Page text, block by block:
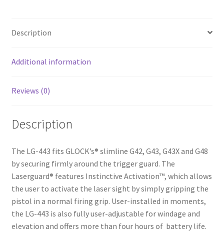
o
o
k
e
Description
Additional information
Reviews (0)
Description
The LG-443 fits GLOCK’s® slimline G42, G43, G43X and G48
by securing firmly around the trigger guard. The
Laserguard® features Instinctive Activation™, which allows
the user to activate the laser sight by simply gripping the
pistol in a normal firing grip. User-installed in moments,
the LG-443 is also fully user-adjustable for windage and
elevation and offers more than four hours of battery life.